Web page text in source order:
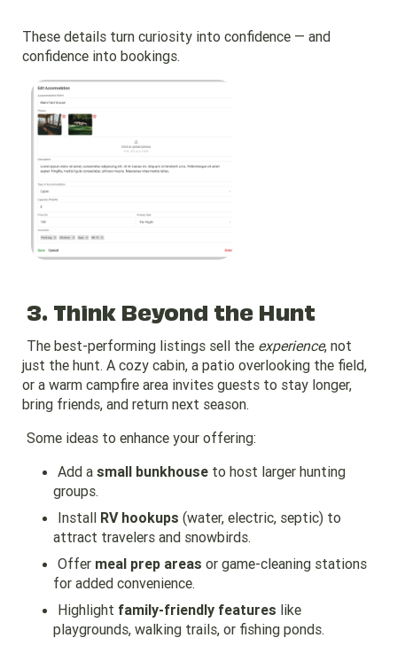
These details turn curiosity into confidence — and
confidence into bookings.
3. Think Beyond the Hunt
The best-performing listings sell the experience, not
just the hunt. A cozy cabin, a patio overlooking the field,
or a warm campfire area invites guests to stay longer,
bring friends, and return next season.
Some ideas to enhance your offering:
Add asmall bunkhouse to host larger hunting
groups.
Install RV hookups (water, electric, septic) to
attract travelers and snowbirds.
Offer meal prep areas or game-cleaning stations
for added convenience.
Highlight family-friendly features like
playgrounds, walking trails, or fishing ponds.